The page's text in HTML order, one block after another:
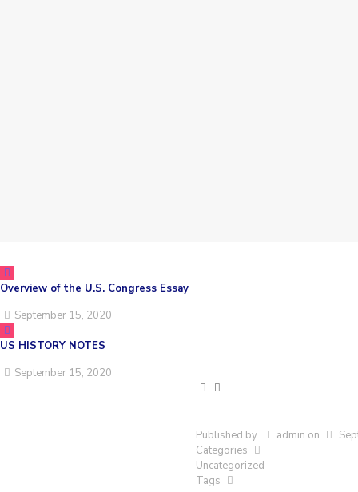
Overview of the U.S. Congress Essay
September 15, 2020
US HISTORY NOTES
September 15, 2020
Published by admin on
Categories
Uncategorized
Tags